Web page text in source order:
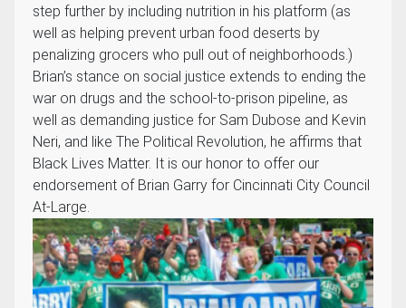
step further by including nutrition in his platform (as
well as helping prevent urban food deserts by
penalizing grocers who pull out of neighborhoods.)
Brian’s stance on social justice extends to ending the
war on drugs and the school-to-prison pipeline, as
well as demanding justice for Sam Dubose and Kevin
Neri, and like The Political Revolution, he affirms that
Black Lives Matter. It is our honor to offer our
endorsement of Brian Garry for Cincinnati City Council
At-Large.